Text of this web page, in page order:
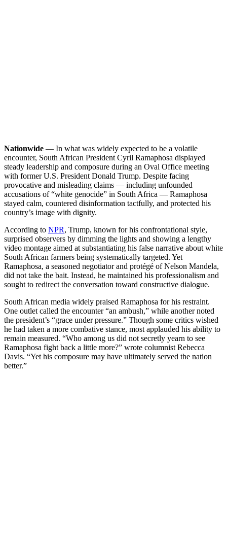
Nationwide — In what was widely expected to be a volatile
encounter, South African President Cyril Ramaphosa displayed
steady leadership and composure during an Oval Office meeting
with former U.S. President Donald Trump. Despite facing
provocative and misleading claims — including unfounded
accusations of “white genocide” in South Africa — Ramaphosa
stayed calm, countered disinformation tactfully, and protected his
country’s image with dignity.
According to NPR, Trump, known for his confrontational style,
surprised observers by dimming the lights and showing a lengthy
video montage aimed at substantiating his false narrative about white
South African farmers being systematically targeted. Yet
Ramaphosa, a seasoned negotiator and protégé of Nelson Mandela,
did not take the bait. Instead, he maintained his professionalism and
sought to redirect the conversation toward constructive dialogue.
South African media widely praised Ramaphosa for his restraint.
One outlet called the encounter “an ambush,” while another noted
the president’s “grace under pressure.” Though some critics wished
he had taken a more combative stance, most applauded his ability to
remain measured. “Who among us did not secretly yearn to see
Ramaphosa fight back a little more?” wrote columnist Rebecca
Davis. “Yet his composure may have ultimately served the nation
better.”